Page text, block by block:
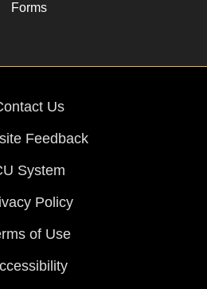
Forms
Us
Feedback
System
Policy
of Use